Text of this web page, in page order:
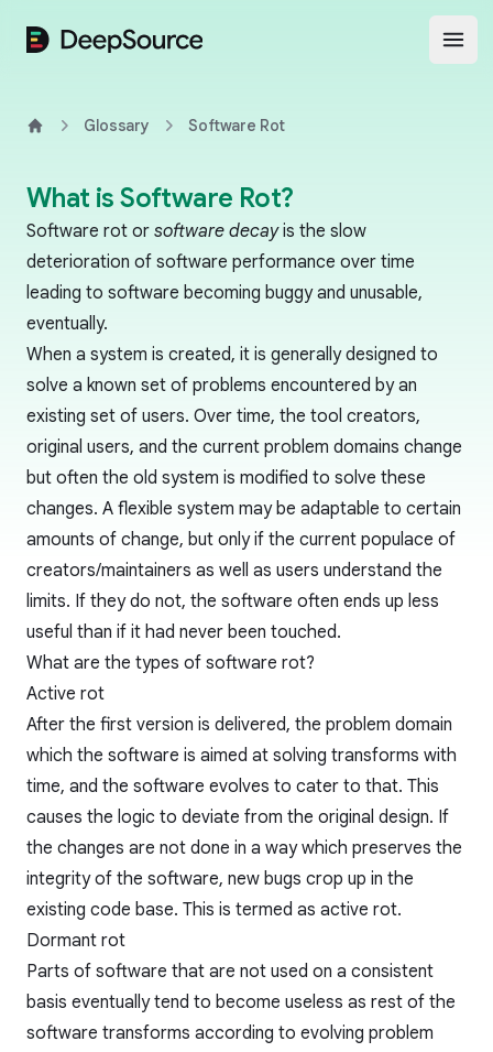
DeepSource
Glossary Software Rot
What is Software Rot?
Software rot or software decayis the slow
deterioration of software performance over time
leading to software becoming buggy and unusable,
eventually.
When a system is created, it is generally designed to
solve a known set of problems encountered by an
existing set of users. Over time, the tool creators,
original users, and the current problem domains change
but often the old system is modified to solve these
changes. A flexible system may be adaptable to certain
amounts of change, but only if the current populace of
creators/maintainers as well as users understand the
limits. If they do not, the software often ends up less
useful than if it had never been touched.
What are the types of software rot?
Active rot
After the first version is delivered, the problem domain
which the software is aimed at solving transforms with
time, and the software evolves to cater to that. This
causes the logic to deviate from the original design. If
the changes are not done in a way which preserves the
integrity of the software, new bugs crop up in the
existing code base. This is termed as active rot.
Dormant rot
Parts of software that are not used on a consistent
basis eventually tend to become useless as rest of the
software transforms according to evolving problem